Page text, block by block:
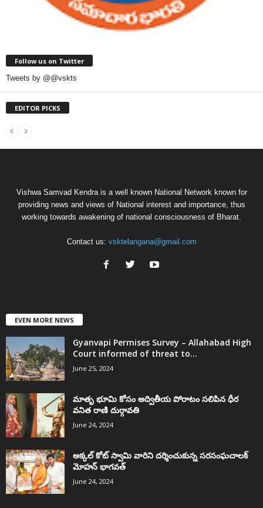
Follow us on Twitter
Tweets by @@vskts
EDITOR PICKS
Vishwa Samvad Kendra is a well known National Network known for
providing news and views of National interest and importance, thus
working towards awakening of national consciousness of Bharat.
Contact us: vsktelangana@gmail.com
EVEN MORE NEWS
Gyanvapi Permises Survey – Allahabad High
Court informed of threat to...
June 25, 2024
మాతృ భూమి కోసం అద్వితీయ పోరాటం సలిపిన ధీర
వనిత రాణి దుర్గావతి
June 24, 2024
అక్కల్‌ కోట్‌ స్వామి వారిని దర్శించుకున్న సరసంఘచాలక్
మోహన్ భాగవత్
June 24, 2024